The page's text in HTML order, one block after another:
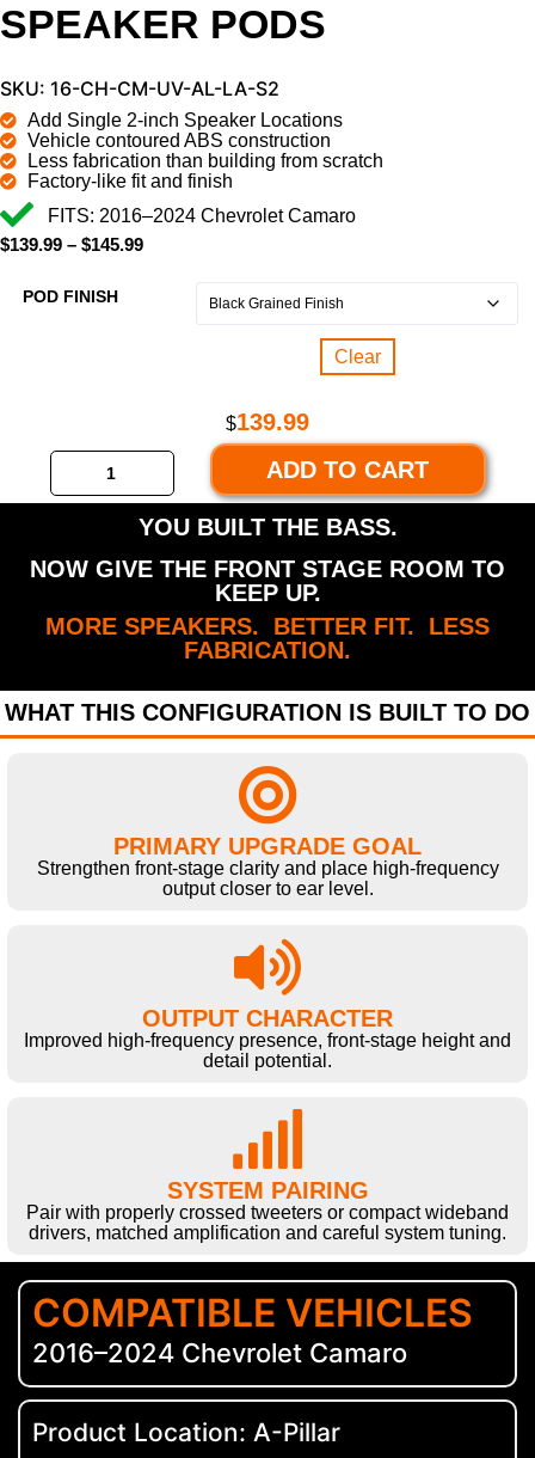
SPEAKER PODS
SKU: 16-CH-CM-UV-AL-LA-S2
Add Single 2-inch Speaker Locations
Vehicle contoured ABS construction
Less fabrication than building from scratch
Factory-like fit and finish
FITS: 2016–2024 Chevrolet Camaro
$139.99 – $145.99
POD FINISH
Clear
$139.99
ADD TO CART
YOU BUILT THE BASS.
NOW GIVE THE FRONT STAGE ROOM TO
KEEP UP.
MORE SPEAKERS. BETTER FIT. LESS
FABRICATION.
WHAT THIS CONFIGURATION IS BUILT TO DO
PRIMARY UPGRADE GOAL
Strengthen front-stage clarity and place high-frequency
output closer to ear level.
OUTPUT CHARACTER
Improved high-frequency presence, front-stage height and
detail potential.
SYSTEM PAIRING
Pair with properly crossed tweeters or compact wideband
drivers, matched amplification and careful system tuning.
COMPATIBLE VEHICLES
2016–2024 Chevrolet Camaro
Product Location: A-Pillar